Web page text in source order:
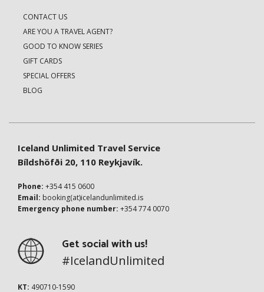
CONTACT US
ARE YOU A TRAVEL AGENT?
GOOD TO KNOW SERIES
GIFT CARDS
SPECIAL OFFERS
BLOG
Iceland Unlimited Travel Service
Bíldshöfði 20, 110 Reykjavík.
Phone: +354 415 0600
Email: booking(at)icelandunlimited.is
Emergency phone number: +354 774 0070
Get social with us!
#IcelandUnlimited
KT: 490710-1590